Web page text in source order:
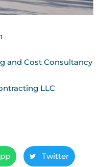
and Cost Consultancy
LLC
Twitter